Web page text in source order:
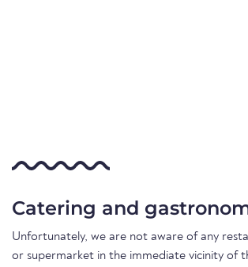
Catering and
Unfortunately, we are not aware of any
or supermarket in the immediate vicinity of